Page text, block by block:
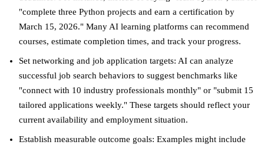
"complete three Python projects and earn a certification by
March 15, 2026." Many AI learning platforms can recommend
courses, estimate completion times, and track your progress.
Set networking and job application targets: AI can analyze
successful job search behaviors to suggest benchmarks like
"connect with 10 industry professionals monthly" or "submit 15
tailored applications weekly." These targets should reflect your
current availability and employment situation.
Establish measurable outcome goals: Examples might include